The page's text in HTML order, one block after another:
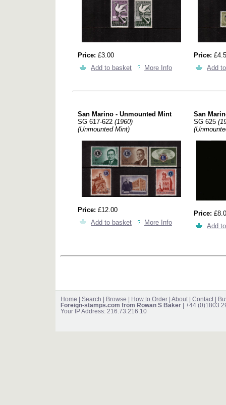
Price: £3.00
Add to basket
More Info
Price:
Add
San Marino - Unmounted Mint
SG 617-622 (1960)
(Unmounted Mint)
Price: £12.00
Add to basket
More Info
San
SG 625
Price:
Add
Home Search Browse How to Order About Contact
Foreign-stamps.com from Rowan S Baker | +44 (0)1803
Your IP Address: 216.73.216.10